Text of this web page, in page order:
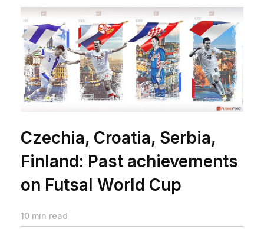
Czechia, Croatia, Serbia,
Finland: Past achievements
on Futsal World Cup
10 min read